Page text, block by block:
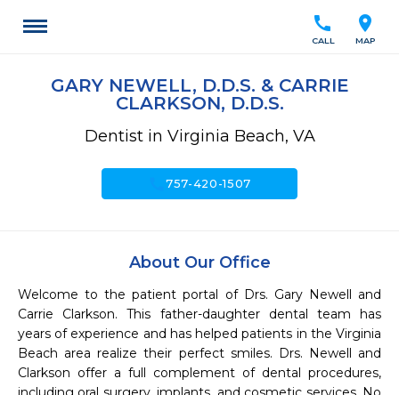
location_on
MAP
call
CALL
GARY NEWELL, D.D.S. & CARRIE
CLARKSON, D.D.S.
Dentist in Virginia Beach, VA
call757-420-1507
About Our Office
Welcome to the patient portal of Drs. Gary Newell and
Carrie Clarkson. This father-daughter dental team has
years of experience and has helped patients in the Virginia
Beach area realize their perfect smiles. Drs. Newell and
Clarkson offer a full complement of dental procedures,